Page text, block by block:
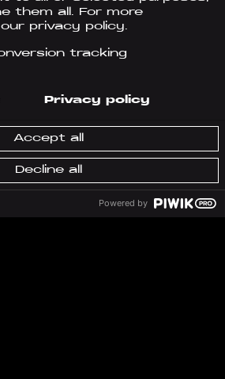
them all. For more
privacy policy.
tracking
Accept all
Decline all
Privacy policy
Powered by